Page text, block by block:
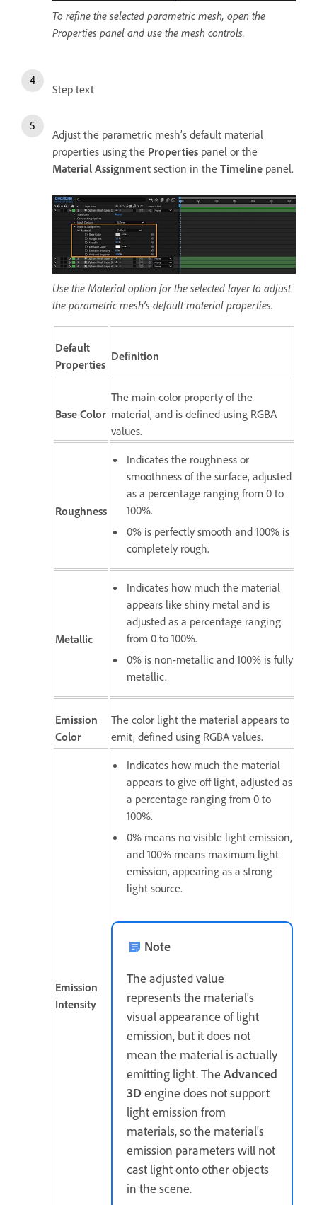
To refine the selected parametric mesh, open the
Properties panel and use the mesh controls.
Step text
Adjust the parametric mesh’s default material
properties using the Properties panel or the
Material Assignment section in the Timeline panel.
Use the Material option for the selected layer to adjust
the parametric mesh’s default material properties.
Default
Properties
Definition
Base Color
The main color property of the
material, and is defined using RGBA
values.
Roughness
Indicates the roughness or
smoothness of the surface, adjusted
as a percentage ranging from 0 to
100%.
0% is perfectly smooth and 100% is
completely rough.
Metallic
Indicates how much the material
appears like shiny metal and is
adjusted as a percentage ranging
from 0 to 100%.
0% is non-metallic and 100% is fully
metallic.
Emission
Color
The color light the material appears to
emit, defined using RGBA values.
Emission
Intensity
Indicates how much the material
appears to give off light, adjusted as
a percentage ranging from 0 to
100%.
0% means no visible light emission,
and 100% means maximum light
emission, appearing as a strong
light source.
Note
The adjusted value
represents the material's
visual appearance of light
emission, but it does not
mean the material is actually
emitting light. The Advanced
3Dengine does not support
light emission from
materials, so the material's
emission parameters will not
cast light onto other objects
in the scene.